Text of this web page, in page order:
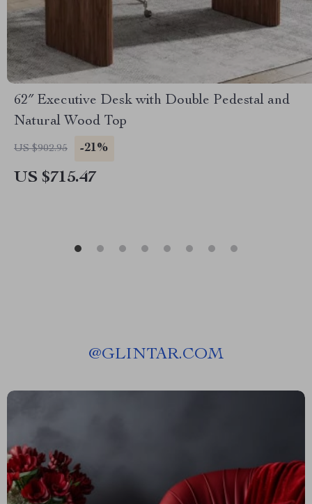
62″ Executive Desk with Double Pedestal and
Natural Wood Top
US $902.95 -21%
US $715.47
@GLINTAR.COM